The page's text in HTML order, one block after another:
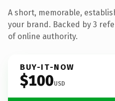
A short, memorable,
your brand. Backed by 3
of online authority.
BUY-IT-NOW
$100USD